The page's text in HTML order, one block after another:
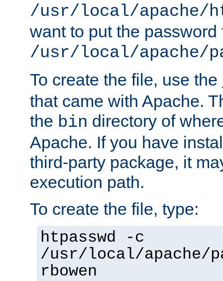
/usr/local/apache/
want to put the password
/usr/local/apache/
To create the file, use the
that came with Apache.
the bin directory of
Apache. If you have
third-party package, it
execution path.
To create the file, type:
htpasswd -c
/usr/local/apache/
rbowen